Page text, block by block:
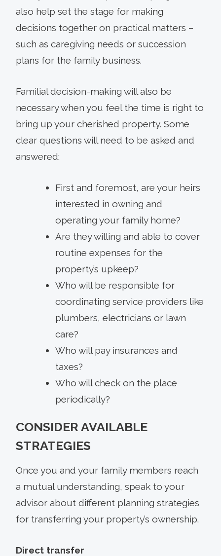
also help set the stage for making
decisions together on practical matters –
such as caregiving needs or succession
plans for the family business.
Familial decision-making will also be
necessary when you feel the time is right to
bring up your cherished property. Some
clear questions will need to be asked and
answered:
First and foremost, are your heirs
interested in owning and
operating your family home?
Are they willing and able to cover
routine expenses for the
property’s upkeep?
Who will be responsible for
coordinating service providers like
plumbers, electricians or lawn
care?
Who will pay insurances and
taxes?
Who will check on the place
periodically?
CONSIDER AVAILABLE
STRATEGIES
Once you and your family members reach
a mutual understanding, speak to your
advisor about different planning strategies
for transferring your property’s ownership.
Direct transfer